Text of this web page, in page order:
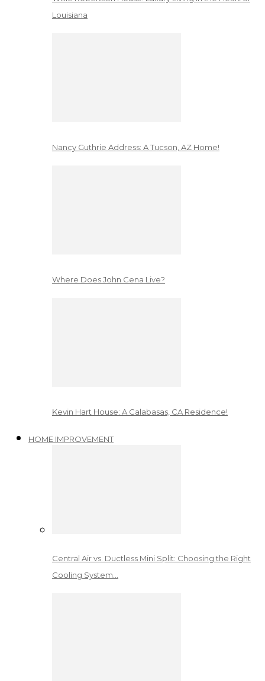
Louisiana
Nancy Guthrie Address: A Tucson, AZ Home!
Where Does John Cena Live?
Kevin Hart House: A Calabasas, CA Residence!
HOME IMPROVEMENT
Central Air vs. Ductless Mini Split: Choosing the Right
Cooling System…